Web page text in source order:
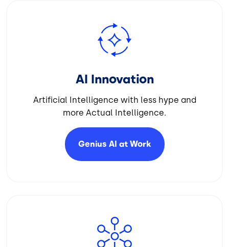
AI Innovation
Artificial Intelligence with less hype and
more Actual Intelligence.
Genius AI at Work
Image
Image